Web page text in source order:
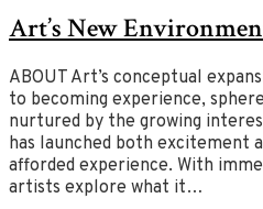
2019July
2,
2020
of
Art
Art’s New
ABOUT Art’s conceptual
to becoming experience,
nurtured by the growing
has launched both excitement
afforded experience. With
artists explore what it…